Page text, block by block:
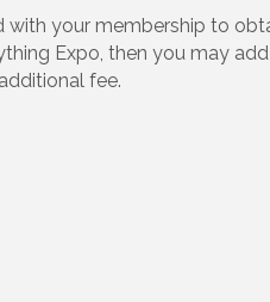
with your membership to
Expo, then you may
fee.